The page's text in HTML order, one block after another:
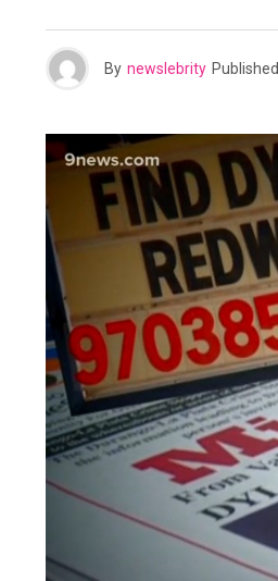
By newslebrity Published